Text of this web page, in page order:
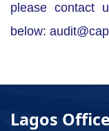
please contact
below:
Lagos Office